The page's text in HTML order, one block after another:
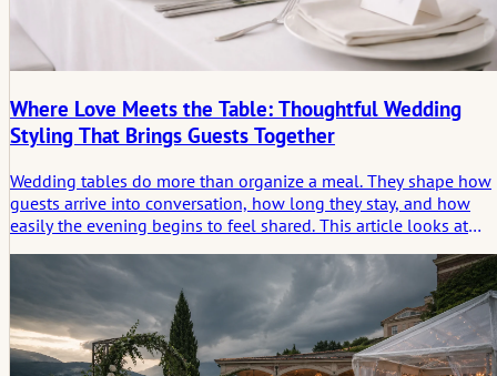
Where Love Meets the Table: Thoughtful Wedding
Styling That Brings Guests Together
Wedding tables do more than organize a meal. They shape how
guests arrive into conversation, how long they stay, and how
easily the evening begins to feel shared. This article looks at
form of structure: one that creates comfort, supports closeness,
and helps the celebration unfold naturally around the people
gathered there.